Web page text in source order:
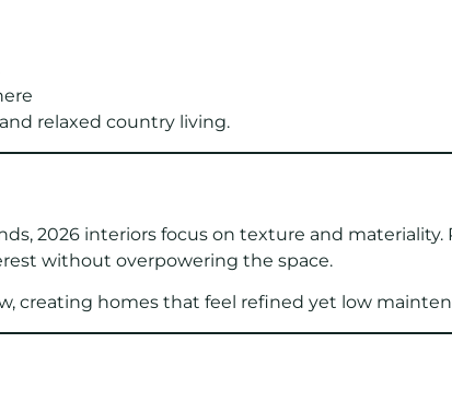
relaxed country living.
2026 interiors focus on texture and
without overpowering the space.
creating homes that feel refined yet low